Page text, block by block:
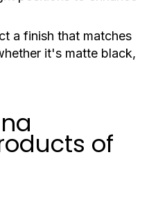
a finish that matches
it's matte black,
of